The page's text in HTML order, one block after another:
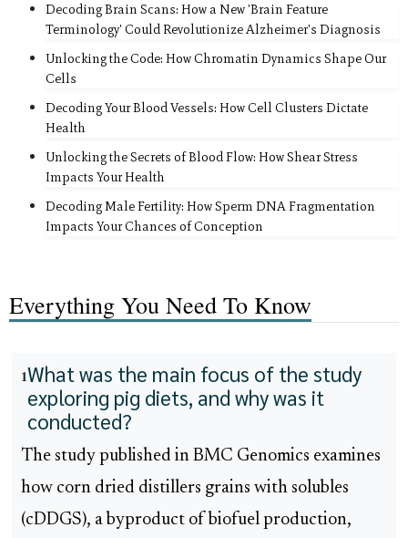
Decoding Brain Scans: How a New 'Brain Feature
Terminology' Could Revolutionize Alzheimer's Diagnosis
Unlocking the Code: How Chromatin Dynamics Shape Our
Cells
Decoding Your Blood Vessels: How Cell Clusters Dictate
Health
Unlocking the Secrets of Blood Flow: How Shear Stress
Impacts Your Health
Decoding Male Fertility: How Sperm DNA Fragmentation
Impacts Your Chances of Conception
Everything You Need To Know
1What was the main focus of the study
exploring pig diets, and why was it
conducted?
The study published in BMC Genomics examines
how corn dried distillers grains with solubles
(cDDGS), a byproduct of biofuel production,